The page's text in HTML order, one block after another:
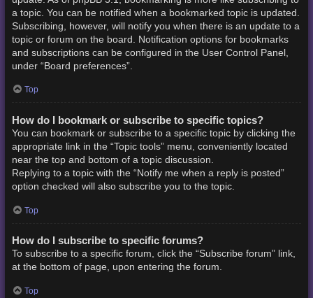
a topic. You can be notified when a bookmarked topic is updated.
Subscribing, however, will notify you when there is an update to a
topic or forum on the board. Notification options for bookmarks
and subscriptions can be configured in the User Control Panel,
under “Board preferences”.
Top
How do I bookmark or subscribe to specific topics?
You can bookmark or subscribe to a specific topic by clicking the
appropriate link in the “Topic tools” menu, conveniently located
near the top and bottom of a topic discussion.
Replying to a topic with the “Notify me when a reply is posted”
option checked will also subscribe you to the topic.
Top
How do I subscribe to specific forums?
To subscribe to a specific forum, click the “Subscribe forum” link,
at the bottom of page, upon entering the forum.
Top